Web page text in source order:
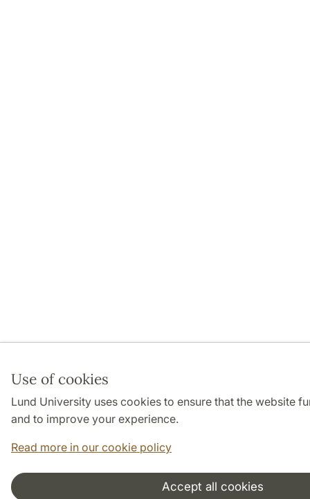
Use of cookies
Lund University uses cookies to ensure that the website
and to improve your experience.
Read more in our cookie policy
Accept all cookies